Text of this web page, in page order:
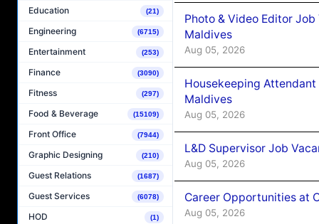
Education (21)
Engineering (6715)
Entertainment (253)
Finance (3090)
Fitness (297)
Food & Beverage (15109)
Front Office (7944)
Graphic Designing (210)
Guest Relations (1687)
Guest Services (6078)
HOD (1)
Photo & Video Editor
Maldives
Aug 05, 2026
Housekeeping
Maldives
Aug 05, 2026
L&D Supervisor Job
Aug 05, 2026
Career Opportunities at
Aug 05, 2026